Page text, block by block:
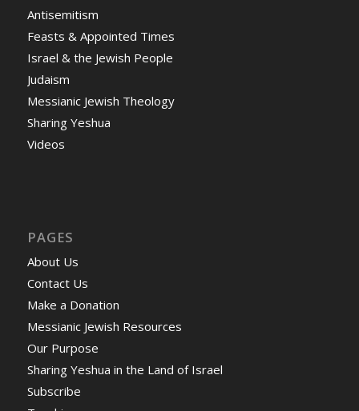
Antisemitism
Feasts & Appointed Times
Israel & the Jewish People
Judaism
Messianic Jewish Theology
Sharing Yeshua
Videos
PAGES
About Us
Contact Us
Make a Donation
Messianic Jewish Resources
Our Purpose
Sharing Yeshua in the Land of Israel
Subscribe